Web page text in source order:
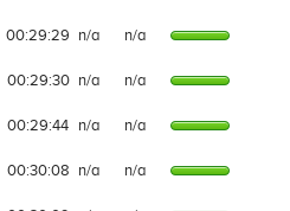
00:29:29 n/a n/a
00:29:30 n/a n/a
00:29:44 n/a n/a
00:30:08 n/a n/a